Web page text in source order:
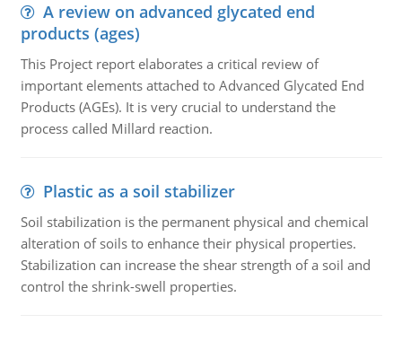
A review on advanced glycated end
products (ages)
This Project report elaborates a critical review of
important elements attached to Advanced Glycated End
Products (AGEs). It is very crucial to understand the
process called Millard reaction.
Plastic as a soil stabilizer
Soil stabilization is the permanent physical and chemical
alteration of soils to enhance their physical properties.
Stabilization can increase the shear strength of a soil and
control the shrink-swell properties.